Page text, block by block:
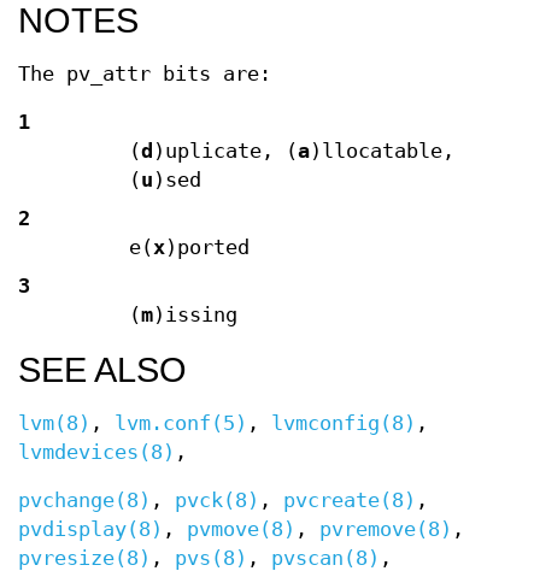
NOTES
The pv_attr bits are:
1
(d )uplicate, (a)llocatable,
(u )sed
2
e(x)ported
3
(m)issing
SEE ALSO
lvm(8) , lvm.conf(5) , lvmconfig(8) ,
lvmdevices(8) ,
pvchange(8) , pvck(8) , pvcreate(8) ,
pvdisplay(8) , pvmove(8) , pvremove(8) ,
pvresize(8) , pvs(8) , pvscan(8) ,